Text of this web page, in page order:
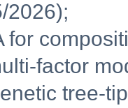
2026);
for
factor
tree-